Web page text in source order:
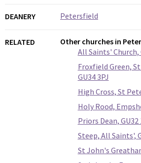
DEANERY Petersfield
RELATED
Other churches in
All Saints' Church,
Froxfield Green,
GU34 3PJ
High Cross, St
Holy Rood,
Priors Dean, GU32
Steep, All Saints',
St John's